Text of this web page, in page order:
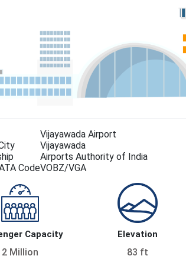
Vijayawada Airport
Vijayawada
Airports Authority of India
CodeVOBZ/VGA
Capacity
2 Million
Elevation
83 ft